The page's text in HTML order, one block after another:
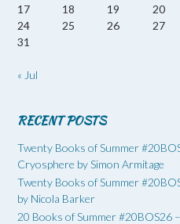
17
18 19 20
24
25 26 27
31
« Jul
RECENT POSTS
Twenty Books of Summer
Cryosphere by Simon Armitage
Twenty Books of Summer
by Nicola Barker
20 Books of Summer #20BOS26